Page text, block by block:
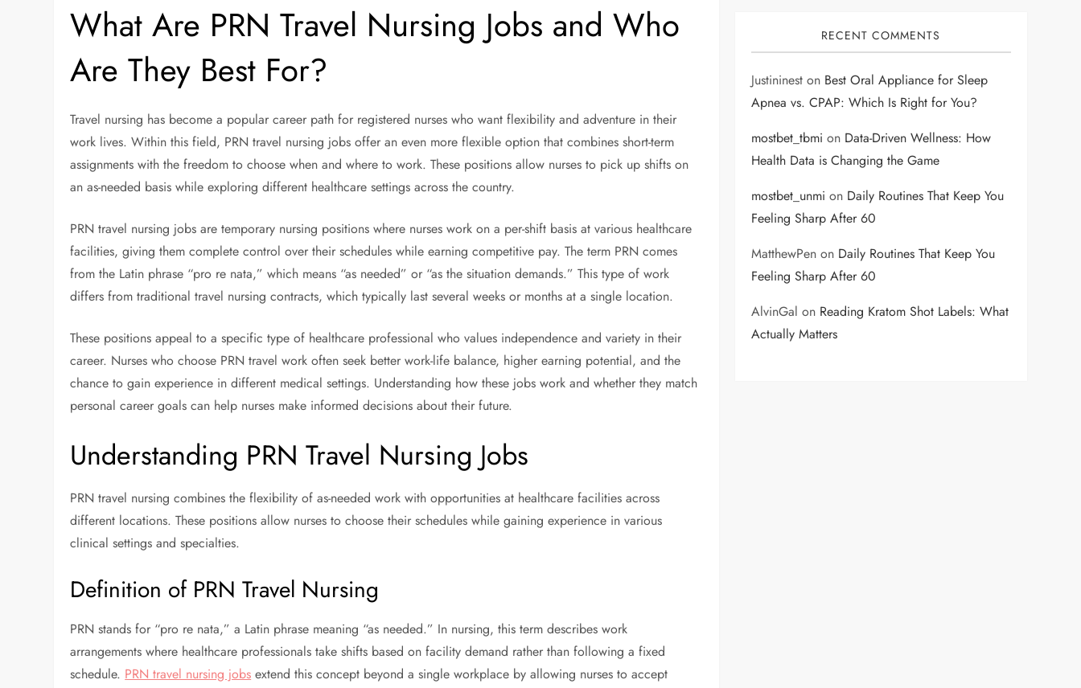
What Are PRN Travel Nursing Jobs and Who
Are They Best For?
Travel nursing has become a popular career path for registered nurses who want flexibility and adventure in their
work lives. Within this field, PRN travel nursing jobs offer an even more flexible option that combines short-term
assignments with the freedom to choose when and where to work. These positions allow nurses to pick up shifts on
an as-needed basis while exploring different healthcare settings across the country.
PRN travel nursing jobs are temporary nursing positions where nurses work on a per-shift basis at various healthcare
facilities, giving them complete control over their schedules while earning competitive pay. The term PRN comes
from the Latin phrase “pro re nata,” which means “as needed” or “as the situation demands.” This type of work
differs from traditional travel nursing contracts, which typically last several weeks or months at a single location.
These positions appeal to a specific type of healthcare professional who values independence and variety in their
career. Nurses who choose PRN travel work often seek better work-life balance, higher earning potential, and the
chance to gain experience in different medical settings. Understanding how these jobs work and whether they match
personal career goals can help nurses make informed decisions about their future.
Understanding PRN Travel Nursing Jobs
PRN travel nursing combines the flexibility of as-needed work with opportunities at healthcare facilities across
different locations. These positions allow nurses to choose their schedules while gaining experience in various
clinical settings and specialties.
Definition of PRN Travel Nursing
PRN stands for “pro re nata,” a Latin phrase meaning “as needed.” In nursing, this term describes work
arrangements where healthcare professionals take shifts based on facility demand rather than following a fixed
schedule. PRN travel nursing jobs extend this concept beyond a single workplace by allowing nurses to accept
RECENT COMMENTS
Justinineston Best Oral Appliance for Sleep
Apnea vs. CPAP: Which Is Right for You?
mostbet_tbmi on Data-Driven Wellness: How
Health Data is Changing the Game
mostbet_unmi on Daily Routines That Keep You
Feeling Sharp After 60
MatthewPenon Daily Routines That Keep You
Feeling Sharp After 60
AlvinGal on Reading Kratom Shot Labels: What
Actually Matters